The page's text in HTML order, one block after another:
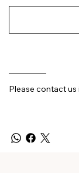
Please contact